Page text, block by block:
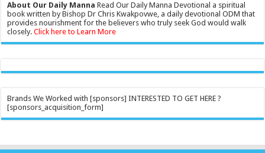
About Our Daily Manna Read Our Daily Manna Devotional a spiritual
book written by Bishop Dr Chris Kwakpovwe, a daily devotional ODM that
provides nourishment for the believers who truly seek God would walk
closely.Click here to Learn More
Brands We Worked with [sponsors] INTERESTED TO GET HERE ?
[sponsors_acquisition_form]